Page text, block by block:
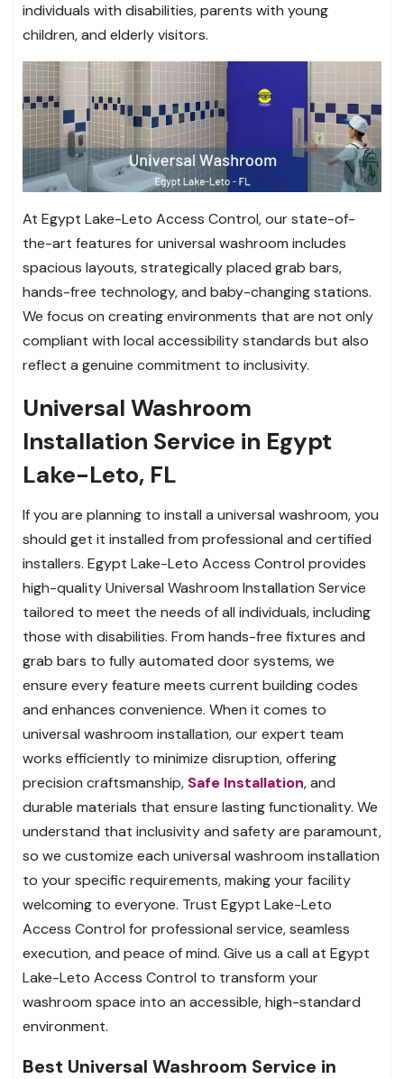
individuals with disabilities, parents with young
children, and elderly visitors.
At Egypt Lake-Leto Access Control, our state-of-
the-art features for universal washroom includes
spacious layouts, strategically placed grab bars,
hands-free technology, and baby-changing stations.
We focus on creating environments that are not only
compliant with local accessibility standards but also
reflect a genuine commitment to inclusivity.
Universal Washroom
Installation Service in Egypt
Lake-Leto, FL
If you are planning to install a universal washroom, you
should get it installed from professional and certified
installers. Egypt Lake-Leto Access Control provides
high-quality Universal Washroom Installation Service
tailored to meet the needs of all individuals, including
those with disabilities. From hands-free fixtures and
grab bars to fully automated door systems, we
ensure every feature meets current building codes
and enhances convenience. When it comes to
universal washroom installation, our expert team
works efficiently to minimize disruption, offering
precision craftsmanship, Safe Installation, and
durable materials that ensure lasting functionality. We
understand that inclusivity and safety are paramount,
so we customize each universal washroom installation
to your specific requirements, making your facility
welcoming to everyone. Trust Egypt Lake-Leto
Access Control for professional service, seamless
execution, and peace of mind. Give us a call at Egypt
Lake-Leto Access Control to transform your
washroom space into an accessible, high-standard
environment.
Best Universal Washroom Service in